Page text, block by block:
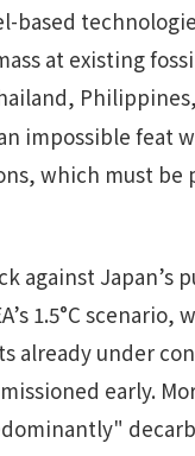
based
at existing
impossible feat
which must
against Japan’s
1.5°C
already under
early.